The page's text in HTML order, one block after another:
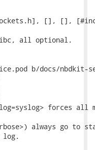
vm_sockets.h], [], [],
all optional.
b/docs/nbdkit-
log=syslog> forces all
always go to
log.